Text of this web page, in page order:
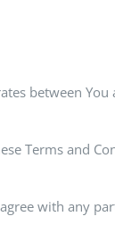
between
Terms and
with any